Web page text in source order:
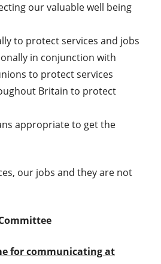
our valuable well being
to protect services and jobs
in conjunction with
to protect services
Britain to protect
appropriate to get the
our jobs and they are not
for communicating at